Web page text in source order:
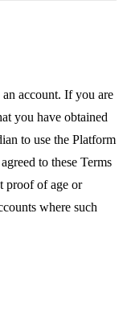
an account. If you are
you have obtained
to use the Platform
to these Terms
proof of age or
where such